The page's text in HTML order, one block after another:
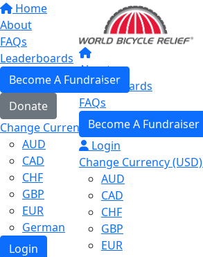
Home
About
FAQs
Leaderboards
Become A Fundraiser
Donate
Change Currency (USD)
AUD
CAD
CHF
GBP
EUR
German
Login
About
Leaderboards
FAQs
Become A Fundraiser
Login
Change Currency (USD)
AUD
CAD
CHF
GBP
EUR